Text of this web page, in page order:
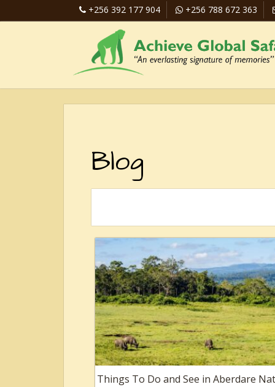
+256 392 177 904 +256 788 672 363
Blog
Things To Do and See in Aberdare